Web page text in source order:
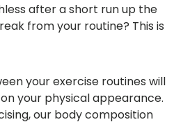
after a short run up the
from your routine? This is
your exercise routines will
your physical appearance.
our body composition